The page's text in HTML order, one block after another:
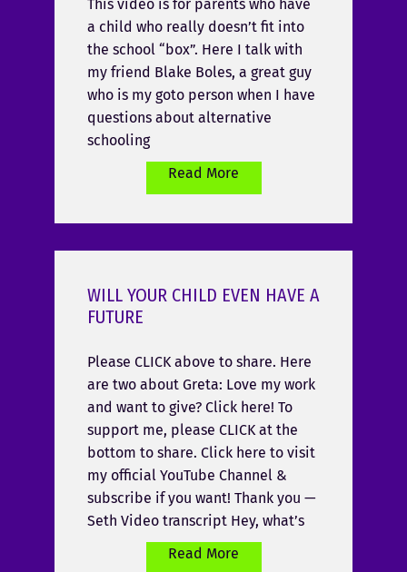
This video is for parents who have
a child who really doesn’t fit into
the school “box”. Here I talk with
my friend Blake Boles, a great guy
who is my goto person when I have
questions about alternative
schooling
Read More
WILL YOUR CHILD EVEN HAVE A
FUTURE
Please CLICK above to share. Here
are two about Greta: Love my work
and want to give? Click here! To
support me, please CLICK at the
bottom to share. Click here to visit
my official YouTube Channel &
subscribe if you want! Thank you —
Seth Video transcript Hey, what’s
Read More